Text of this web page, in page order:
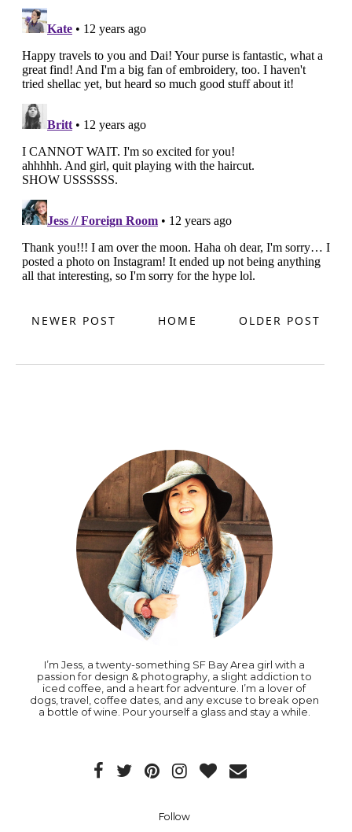
NEWER POST OLDER POST
HOME
I’m Jess, a twenty-something SF Bay Area girl with a
passion for design & photography, a slight addiction to
iced coffee, and a heart for adventure. I’m a lover of
dogs, travel, coffee dates, and any excuse to break open
a bottle of wine. Pour yourself a glass and stay a while.
Follow